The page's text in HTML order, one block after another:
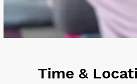
Time &